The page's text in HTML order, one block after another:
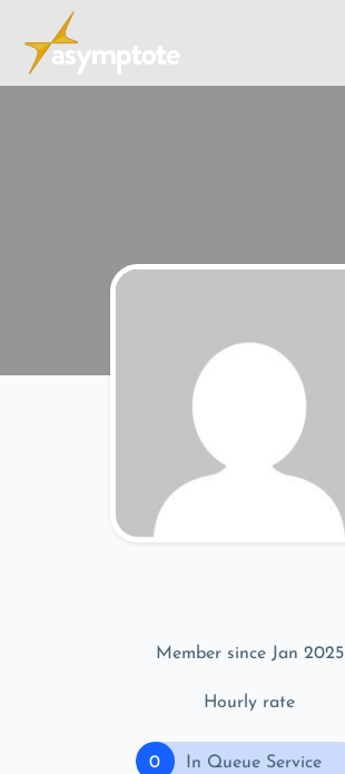
Member since Jan 2025
Hourly rate
0 In Queue Service